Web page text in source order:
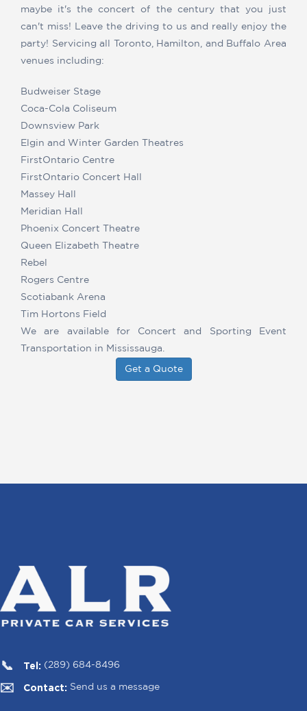
maybe it's the concert of the century that you just
can't miss! Leave the driving to us and really enjoy the
party! Servicing all Toronto, Hamilton, and Buffalo Area
venues including:
Budweiser Stage
Coca-Cola Coliseum
Downsview Park
Elgin and Winter Garden Theatres
FirstOntario Centre
FirstOntario Concert Hall
Massey Hall
Meridian Hall
Phoenix Concert Theatre
Queen Elizabeth Theatre
Rebel
Rogers Centre
Scotiabank Arena
Tim Hortons Field
We are available for Concert and Sporting Event
Transportation in Mississauga.
Get a Quote
Tel: (289) 684-8496
Contact: Send us a message